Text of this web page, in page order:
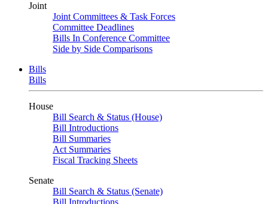
Joint
Joint Committees & Task Forces
Committee Deadlines
Bills In Conference Committee
Side by Side Comparisons
Bills
Bills
House
Bill Search & Status (House)
Bill Introductions
Bill Summaries
Act Summaries
Fiscal Tracking Sheets
Senate
Bill Search & Status (Senate)
Bill Introductions